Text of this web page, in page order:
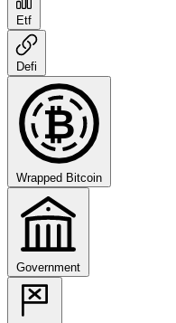
Etf
Defi
₿
Wrapped Bitcoin
Government